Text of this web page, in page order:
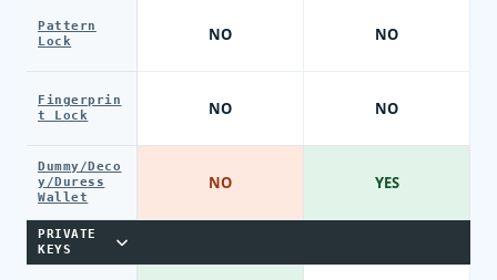
Pattern
Lock
Fingerprin
t Lock
Dummy/Deco
y/Duress
Wallet
PRIVATE
KEYS
NO
NO
NO
NO
NO
YES